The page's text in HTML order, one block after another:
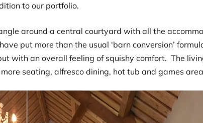
to our portfolio.
around a central courtyard with all the
put more than the usual ‘barn conversion’
with an overall feeling of squishy comfort. The
seating, alfresco dining, hot tub and games